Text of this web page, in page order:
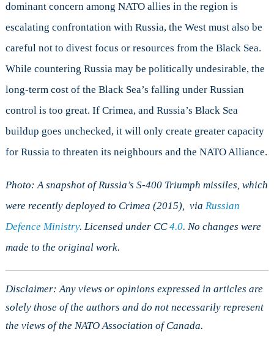
dominant concern among NATO allies in the region is
escalating confrontation with Russia, the West must also be
careful not to divest focus or resources from the Black Sea.
While countering Russia may be politically undesirable, the
long-term cost of the Black Sea’s falling under Russian
control is too great. If Crimea, and Russia’s Black Sea
buildup goes unchecked, it will only create greater capacity
for Russia to threaten its neighbours and the NATO Alliance.
Photo: A snapshot of Russia’s S-400 Triumph missiles, which
were recently deployed to Crimea (2015), via Russian
Defence Ministry. Licensed under CC4.0. No changes were
made to the original work.
Disclaimer: Any views or opinions expressed in articles are
solely those of the authors and do not necessarily represent
the views of the NATO Association of Canada.